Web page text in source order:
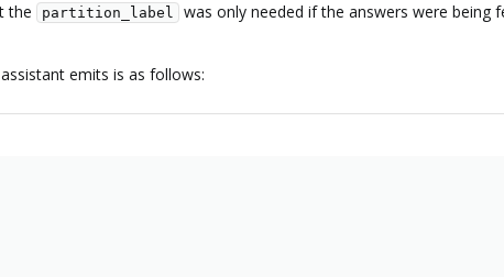
the partition_label
was only needed if the answers were being
emits is as follows: